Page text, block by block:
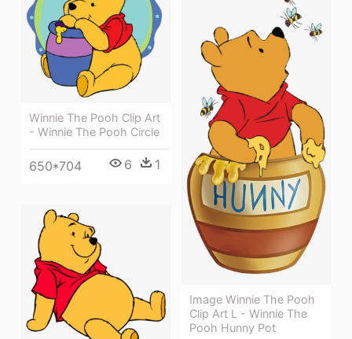
Winnie The Pooh Clip Art
- Winnie The Pooh Circle
650*704 6 1
Image Winnie The Pooh
Clip Art L - Winnie The
Pooh Hunny Pot